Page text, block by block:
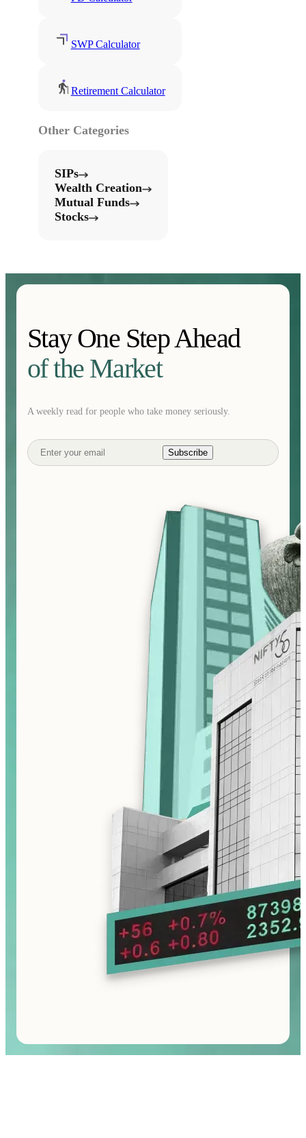
SWP Calculator
Retirement Calculator
Other Categories
SIPs
Wealth Creation
Mutual Funds
Stocks
Stay One Step Ahead
of the Market
A weekly read for people who take money seriously.
Subscribe